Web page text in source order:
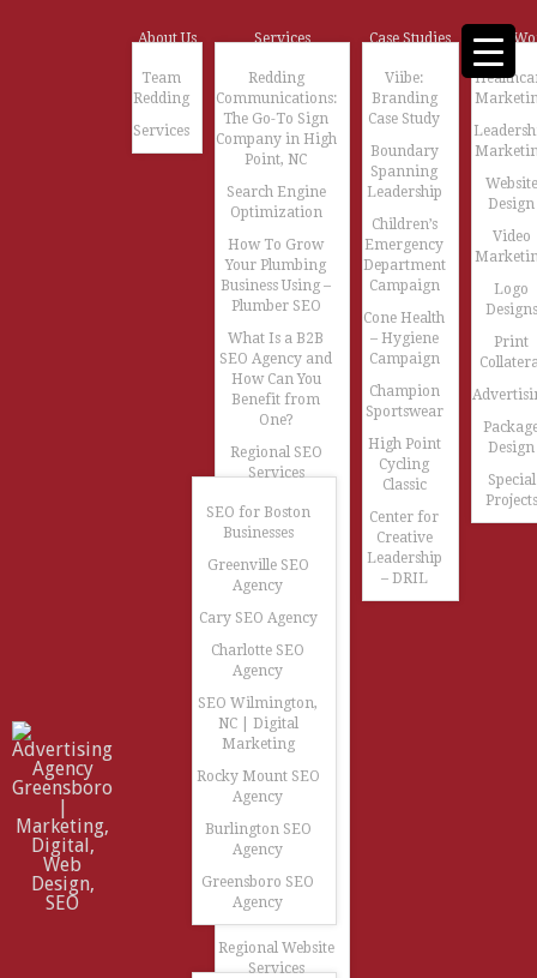
About Us
Team
Redding
Services
Services
Redding
Communications:
The Go-To Sign
Company in High
Point, NC
Search Engine
Optimization
How To Grow
Your Plumbing
Business Using –
Plumber SEO
What Is a B2B
SEO Agency and
How Can You
Benefit from
One?
Regional SEO
Services
SEO for Boston
Businesses
Greenville SEO
Agency
Cary SEO Agency
Charlotte SEO
Agency
SEO Wilmington,
NC | Digital
Marketing
Rocky Mount SEO
Agency
Burlington SEO
Agency
Greensboro SEO
Agency
Regional Website
Services
Case Studies
Viibe:
Branding
Case Study
Boundary
Spanning
Leadership
Children’s
Emergency
Department
Campaign
Cone Health
– Hygiene
Campaign
Champion
Sportswear
High Point
Cycling
Classic
Center for
Creative
Leadership
– DRIL
Our
Website
Design
Video
Logo
Designs
Print
Design
Special
Projects